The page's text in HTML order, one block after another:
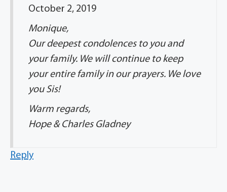
October 2, 2019
Monique,
Our deepest condolences to you and
your family. We will continue to keep
your entire family in our prayers. We love
you Sis!
Warm regards,
Hope & Charles Gladney
Reply